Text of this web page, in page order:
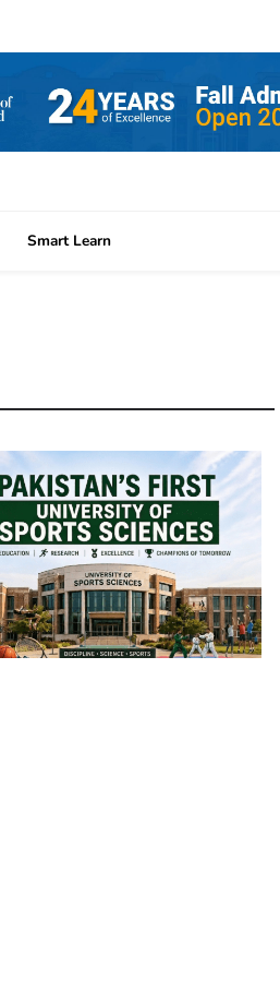
Smart Learn